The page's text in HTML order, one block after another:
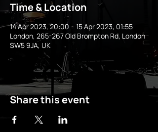
Time & Location
14 Apr 2023, 20:00 – 15 Apr 2023, 01:55
London, 265-267 Old Brompton Rd, London
SW5 9JA, UK
Share this event